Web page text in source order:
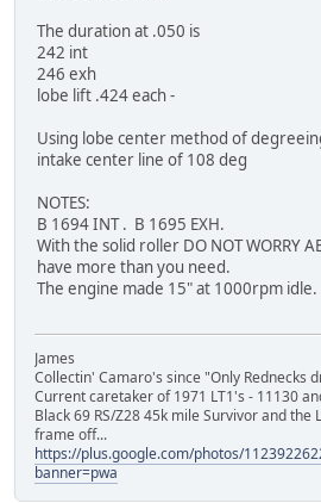
The duration at .050 is
242 int
246 exh
lobe lift .424 each -
Using lobe center method of
intake center line of 108 deg
NOTES:
B 1694 INT . B 1695 EXH.
With the solid roller DO NOT WORRY
have more than you need.
The engine made 15" at 1000rpm idle.
James
Collectin' Camaro's since "Only Rednecks
Current caretaker of 1971 LT1's - 11130
Black 69 RS/Z28 45k mile Survivor and the
frame off...
https://plus.google.com/photos/
banner=pwa